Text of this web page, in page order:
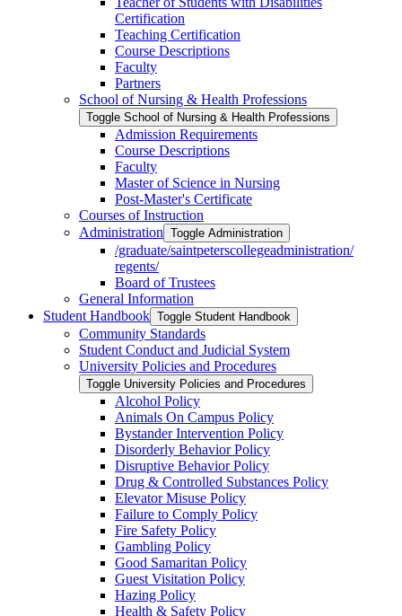
Certification
Teaching Certification
Course Descriptions
Faculty
Partners
School of Nursing &​ Health Professions
Toggle School of Nursing &​ Health Professions
Admission Requirements
Course Descriptions
Faculty
Master of Science in Nursing
Post-​Master's Certificate
Courses of Instruction
Administration Toggle Administration
/​graduate/​saintpeterscollegeadministration/​
regents/​
Board of Trustees
General Information
Student Handbook Toggle Student Handbook
Community Standards
Student Conduct and Judicial System
University Policies and Procedures
Toggle University Policies and Procedures
Alcohol Policy
Animals On Campus Policy
Bystander Intervention Policy
Disorderly Behavior Policy
Disruptive Behavior Policy
Drug &​ Controlled Substances Policy
Elevator Misuse Policy
Failure to Comply Policy
Fire Safety Policy
Gambling Policy
Good Samaritan Policy
Guest Visitation Policy
Hazing Policy
Health &​ Safety Policy